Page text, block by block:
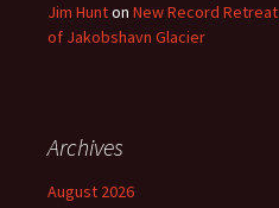
Jim Hunton New Record Retreat
of Jakobshavn Glacier
Archives
August 2026